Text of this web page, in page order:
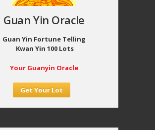
Guan Yin Oracle
Guan Yin Fortune Telling
Kwan Yin 100 Lots
Your Guanyin Oracle
Get Your Lot